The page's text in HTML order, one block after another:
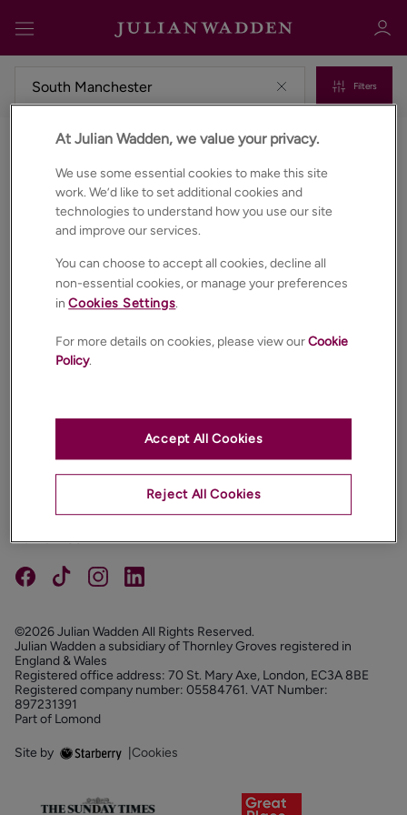
Sign in Register
Filters
Commercial properties to rent in South manchester
FOLLOW US
©2026 Julian Wadden All Rights Reserved.
Julian Wadden a subsidiary of Thornley Groves registered in
England & Wales
Registered office address: 70 St. Mary Axe, London, EC3A 8BE
Registered company number: 05584761. VAT Number:
897231391
Part of Lomond
Site by Cookies
At Julian Wadden, we value your privacy.
We use some essential cookies to make this site
work. We’d like to set additional cookies and
technologies to understand how you use our site
and improve our services.
You can choose to accept all cookies, decline all
non-essential cookies, or manage your preferences
inCookies Settings.
For more details on cookies, please view ourCookie
Policy.
Reject All Cookies
Accept All Cookies